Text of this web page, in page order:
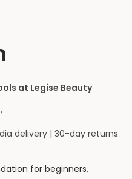
at Legise Beauty
delivery | 30-day returns
for beginners,